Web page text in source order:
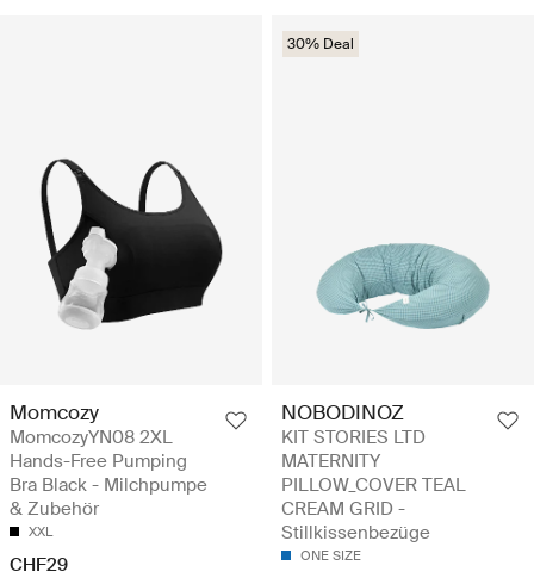
Momcozy
MomcozyYN08 2XL
Hands-Free Pumping
Bra Black - Milchpumpe
& Zubehör
XXL
CHF29
30% Deal
NOBODINOZ
KIT STORIES LTD
MATERNITY
PILLOW_COVER TEAL
CREAM GRID -
Stillkissenbezüge
ONE SIZE